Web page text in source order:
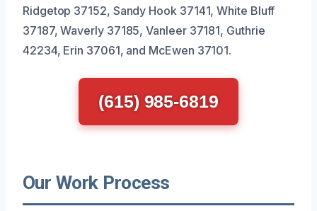
Ridgetop 37152, Sandy Hook 37141, White Bluff
37187, Waverly 37185, Vanleer 37181, Guthrie
42234, Erin 37061, and McEwen 37101.
(615) 985-6819
Our Work Process